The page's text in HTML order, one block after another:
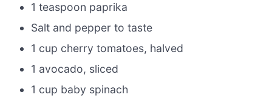
1 teaspoon paprika
Salt and pepper to taste
1 cup cherry tomatoes, halved
1 avocado, sliced
1 cup baby spinach